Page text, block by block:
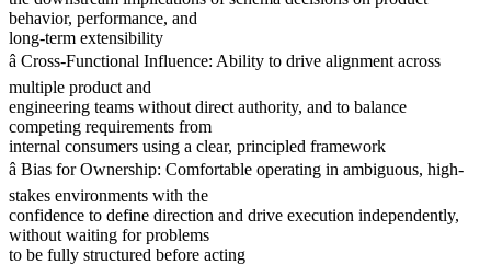
behavior, performance, and
long-term extensibility
â Cross-Functional Influence: Ability to drive alignment across
multiple product and
engineering teams without direct authority, and to balance
competing requirements from
internal consumers using a clear, principled framework
â Bias for Ownership: Comfortable operating in ambiguous, high-
stakes environments with the
confidence to define direction and drive execution independently,
without waiting for problems
to be fully structured before acting